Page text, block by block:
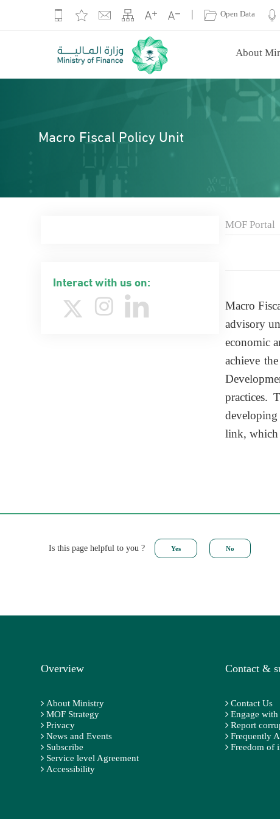
| Open Data
About
Macro Fiscal Policy Unit
Interact with us on:
MOF Portal
​Macro
advisory
economic
achieve
practices.
link, which
Is this page helpful to you ?
Overview
About Ministry
MOF Strategy
Privacy
News and Events
Subscribe
Service level Agreement
Accessibility
Contact &
Contact Us
Engage with
Report
Frequently
Freedom of